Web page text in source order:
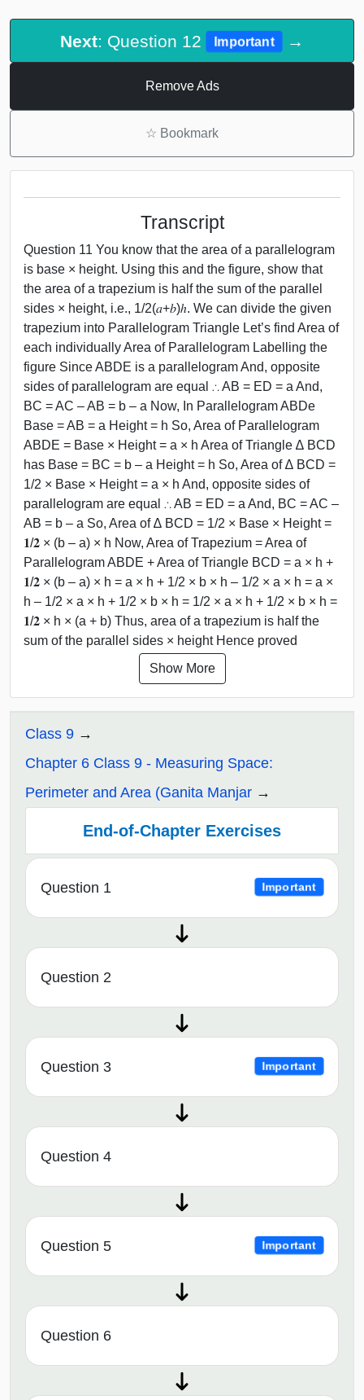
Next: Question 12 Important →
Remove Ads
☆ Bookmark
Transcript
Question 11 You know that the area of a parallelogram
is base × height. Using this and the figure, show that
the area of a trapezium is half the sum of the parallel
sides × height, i.e., 1/2(𝑎+𝑏)ℎ. We can divide the given
trapezium into Parallelogram Triangle Let’s find Area of
each individually Area of Parallelogram Labelling the
figure Since ABDE is a parallelogram And, opposite
sides of parallelogram are equal ∴ AB = ED = a And,
BC = AC – AB = b – a Now, In Parallelogram ABDe
Base = AB = a Height = h So, Area of Parallelogram
ABDE = Base × Height = a × h Area of Triangle ∆ BCD
has Base = BC = b – a Height = h So, Area of ∆ BCD =
1/2 × Base × Height = a × h And, opposite sides of
parallelogram are equal ∴ AB = ED = a And, BC = AC –
AB = b – a So, Area of ∆ BCD = 1/2 × Base × Height =
𝟏/𝟐 × (b – a) × h Now, Area of Trapezium = Area of
Parallelogram ABDE + Area of Triangle BCD = a × h +
𝟏/𝟐 × (b – a) × h = a × h + 1/2 × b × h – 1/2 × a × h = a ×
h – 1/2 × a × h + 1/2 × b × h = 1/2 × a × h + 1/2 × b × h =
𝟏/𝟐 × h × (a + b) Thus, area of a trapezium is half the
sum of the parallel sides × height Hence proved
Show More
Class 9
Chapter 6 Class 9 - Measuring Space:
Perimeter and Area (Ganita Manjar
End-of-Chapter Exercises
Question 1 Important
Question 2
Question 3 Important
Question 4
Question 5 Important
Question 6